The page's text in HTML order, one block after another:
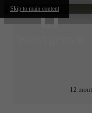
Skip to main content
12